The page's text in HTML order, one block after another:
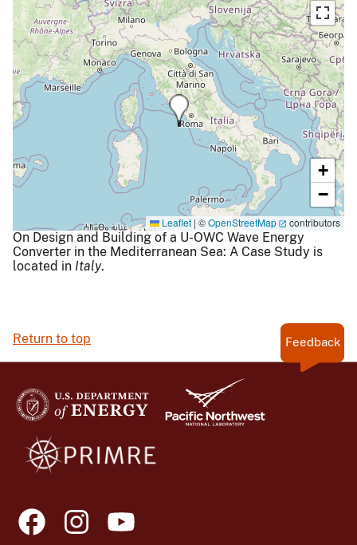
+
−
Leaflet | ©OpenStreetMap contributors
On Design and Building of a U-OWC Wave Energy
Converter in the Mediterranean Sea: A Case Study is
located in Italy.
Return to top Feedback